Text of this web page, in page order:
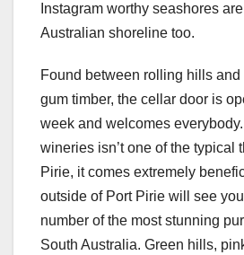
Instagram worthy seashores
Australian shoreline too.
Found between rolling hills
gum timber, the cellar door is
week and welcomes
wineries isn’t one of the typical
Pirie, it comes extremely
outside of Port Pirie will see
number of the most stunning
South Australia. Green hills,